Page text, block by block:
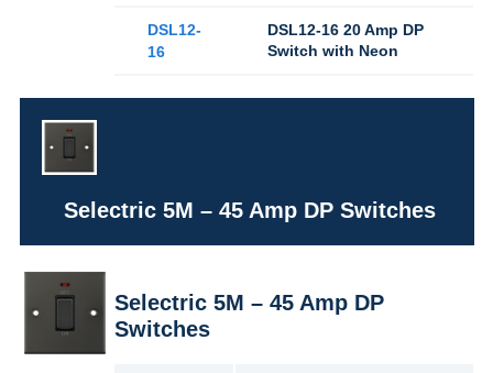
DSL12-
16
DSL12-16 20 Amp DP
Switch with Neon
Selectric 5M – 45 Amp DP Switches
Selectric 5M – 45 Amp DP
Switches